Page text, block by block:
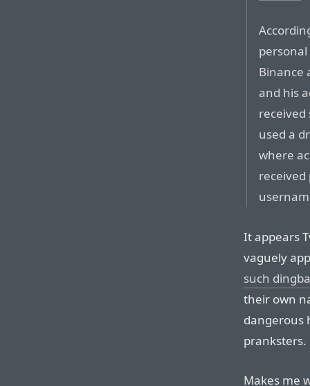
Binance
and his
received
used a
where
It appears
vaguely
such
their own
dangerous
pranksters.
Makes me